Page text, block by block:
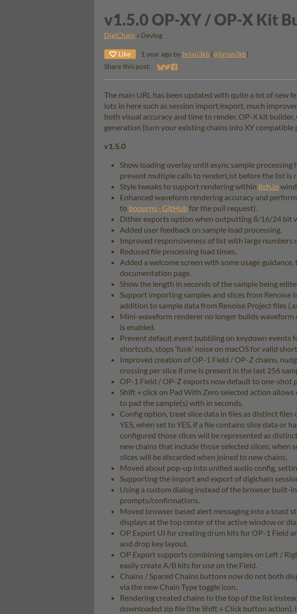
v1.5.0 OP-XY / OP-X Kit
DigiChain » Devlog
Like 1 year ago by brian3kb (@brian3kb)
Share this post:
Share on Bluesky
Share on Twitter
Share on Facebook
The main URL has been updated with quite a lot of new
lots in here such as session import/export, much
both visual accuracy and time to render, OP-X kit
generation (turn your existing chains into XY compatible
v1.5.0
Show loading overlay until async sample processing
prevent multiple calls to renderList before the list is
Style tweaks to support rendering within itch.io
Enhanced waveform rendering accuracy and
to boourns · GitHubfor the pull request).
Dither exports option when outputting 8/16/24 bit
Added user feedback on sample load processing.
Improved responsiveness of list with large numbers
Reduced file processing load times.
Added a welcome screen with some usage
documentation page.
Show the length in seconds of the sample being
Support importing samples and slices from Renoise
addition to sample data from Renoise Project files
Mini-waveform renderer no longer builds waveform
is enabled.
Prevent default event bubbling on keydown events
shortcuts, stops ‘funk’ noise on macOS for valid
Improved creation of OP-1 Field / OP-Z chains,
crossing per slice if one is present in the last 256
OP-1 Field / OP-Z exports now default to one-shot
Shift + click on Pad With Zero selected action
to pad the sample(s) with in seconds.
Config option, treat slice data in files as distinct files
YES, when set to YES, if a file contains slice data or
configured those slices will be represented as
new chains that include those selected slices; when
slices will be discarded when joined to new chains.
Moved about pop-up into unified audio config,
Supporting the import and export of digichain
Using a custom dialog instead of the browser built-
prompts/confirmations.
Moved browser based alert messaging into a toast
displays at the top center of the active window or
OP Export UI for creating drum kits for OP-1 Field
and drop key layout.
OP Export supports combining samples on Left /
easily create A/B kits for use on the Field.
Chains / Spaced Chains buttons now do not both
via the new Chain Type toggle icon.
Rendering created chains to the top of the list
downloaded zip file (the Shift + Click button action),